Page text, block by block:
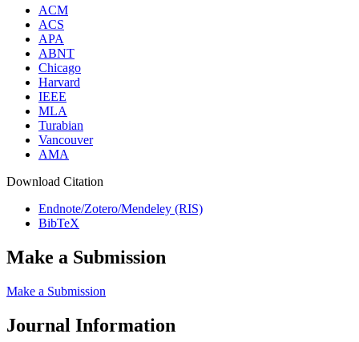
ACM
ACS
APA
ABNT
Chicago
Harvard
IEEE
MLA
Turabian
Vancouver
AMA
Download Citation
Endnote/Zotero/Mendeley (RIS)
BibTeX
Make a Submission
Make a Submission
Journal Information